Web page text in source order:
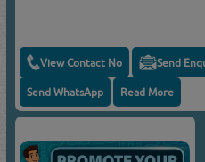
View Contact No Send
Send WhatsApp Read More